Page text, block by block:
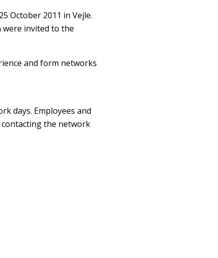
October 2011 in Vejle.
invited to the
and form networks
days. Employees and
the network